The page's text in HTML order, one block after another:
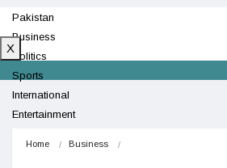
Pakistan
Business
Politics
Sports
International
Entertainment
X
Home Business